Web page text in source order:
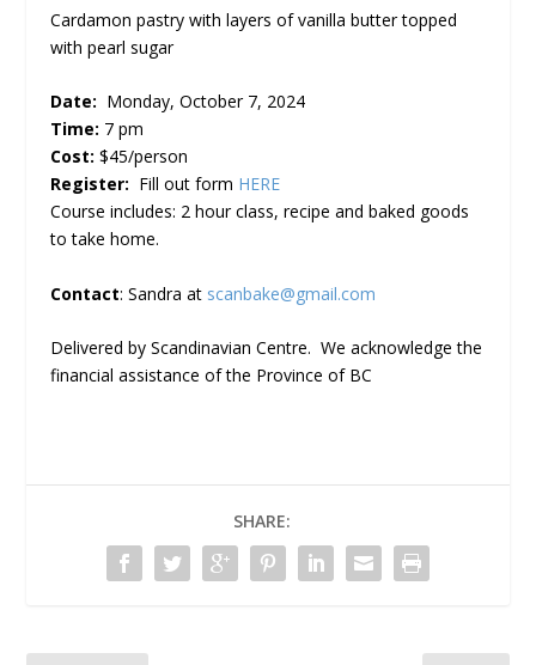
Cardamon pastry with layers of vanilla butter topped
with pearl sugar
Date: Monday, October 7, 2024
Time: 7 pm
Cost: $45/person
Register: Fill out form HERE
Course includes: 2 hour class, recipe and baked goods
to take home.
Contact: Sandra at scanbake@gmail.com
Delivered by Scandinavian Centre. We acknowledge the
financial assistance of the Province of BC
SHARE: